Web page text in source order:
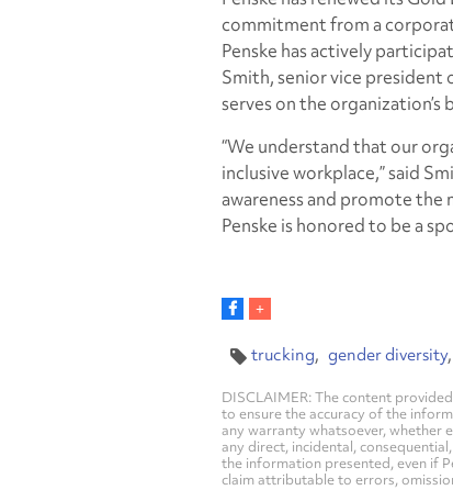
commitment from a
Penske has actively
Smith, senior vice president
serves on the
“We understand that our
inclusive workplace,” said
awareness and promote
Penske is honored to be a
trucking gender diversity
DISCLAIMER: The content
to ensure the accuracy of the
any warranty whatsoever, whether
any direct, incidental,
the information presented, even if
claim attributable to errors,